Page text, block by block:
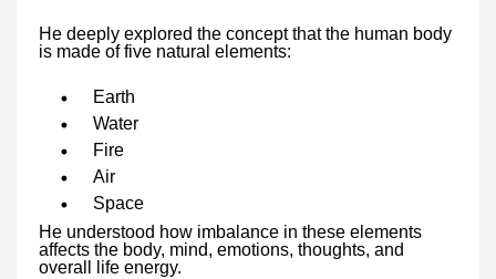
He deeply explored the concept that the human body
is made of five natural elements:
Earth
Water
Fire
Air
Space
He understood how imbalance in these elements
affects the body, mind, emotions, thoughts, and
overall life energy.